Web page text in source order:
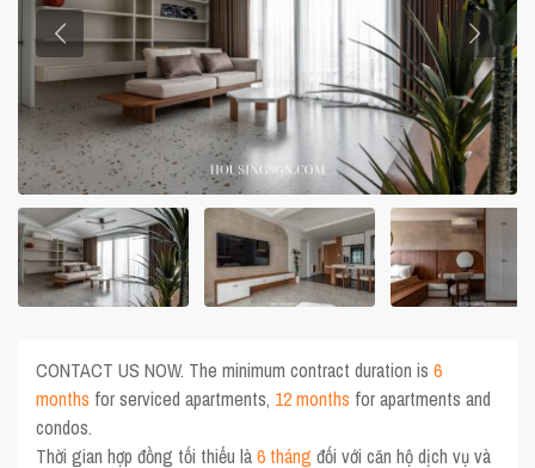
CONTACT US NOW. The minimum contract duration is6
months for serviced apartments, 12 months for apartments and
condos.
Thời gian hợp đồng tối thiểu là6 tháng đối với căn hộ dịch vụ và